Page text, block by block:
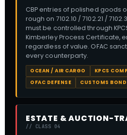
CBP entries of polished goods
rough on 7102.10 / 7102.21 /
must be controlled through
Kimberley Process Certificate,
regardless of value. OFAC
every counterparty.
OCEAN / AIR CARGO
KPCS
OFAC DEFENSE
CUSTOMS BOND
ESTATE & AUCTION-
// CLASS 04